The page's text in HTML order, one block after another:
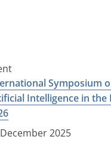
Symposium
Intelligence in
2025